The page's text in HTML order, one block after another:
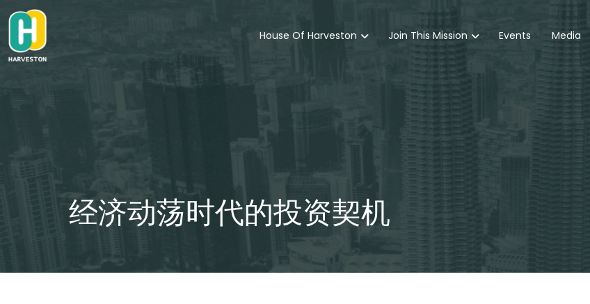
Skip
content
House Of Harveston Join This Mission Events Media
经济动荡时代的投资契机